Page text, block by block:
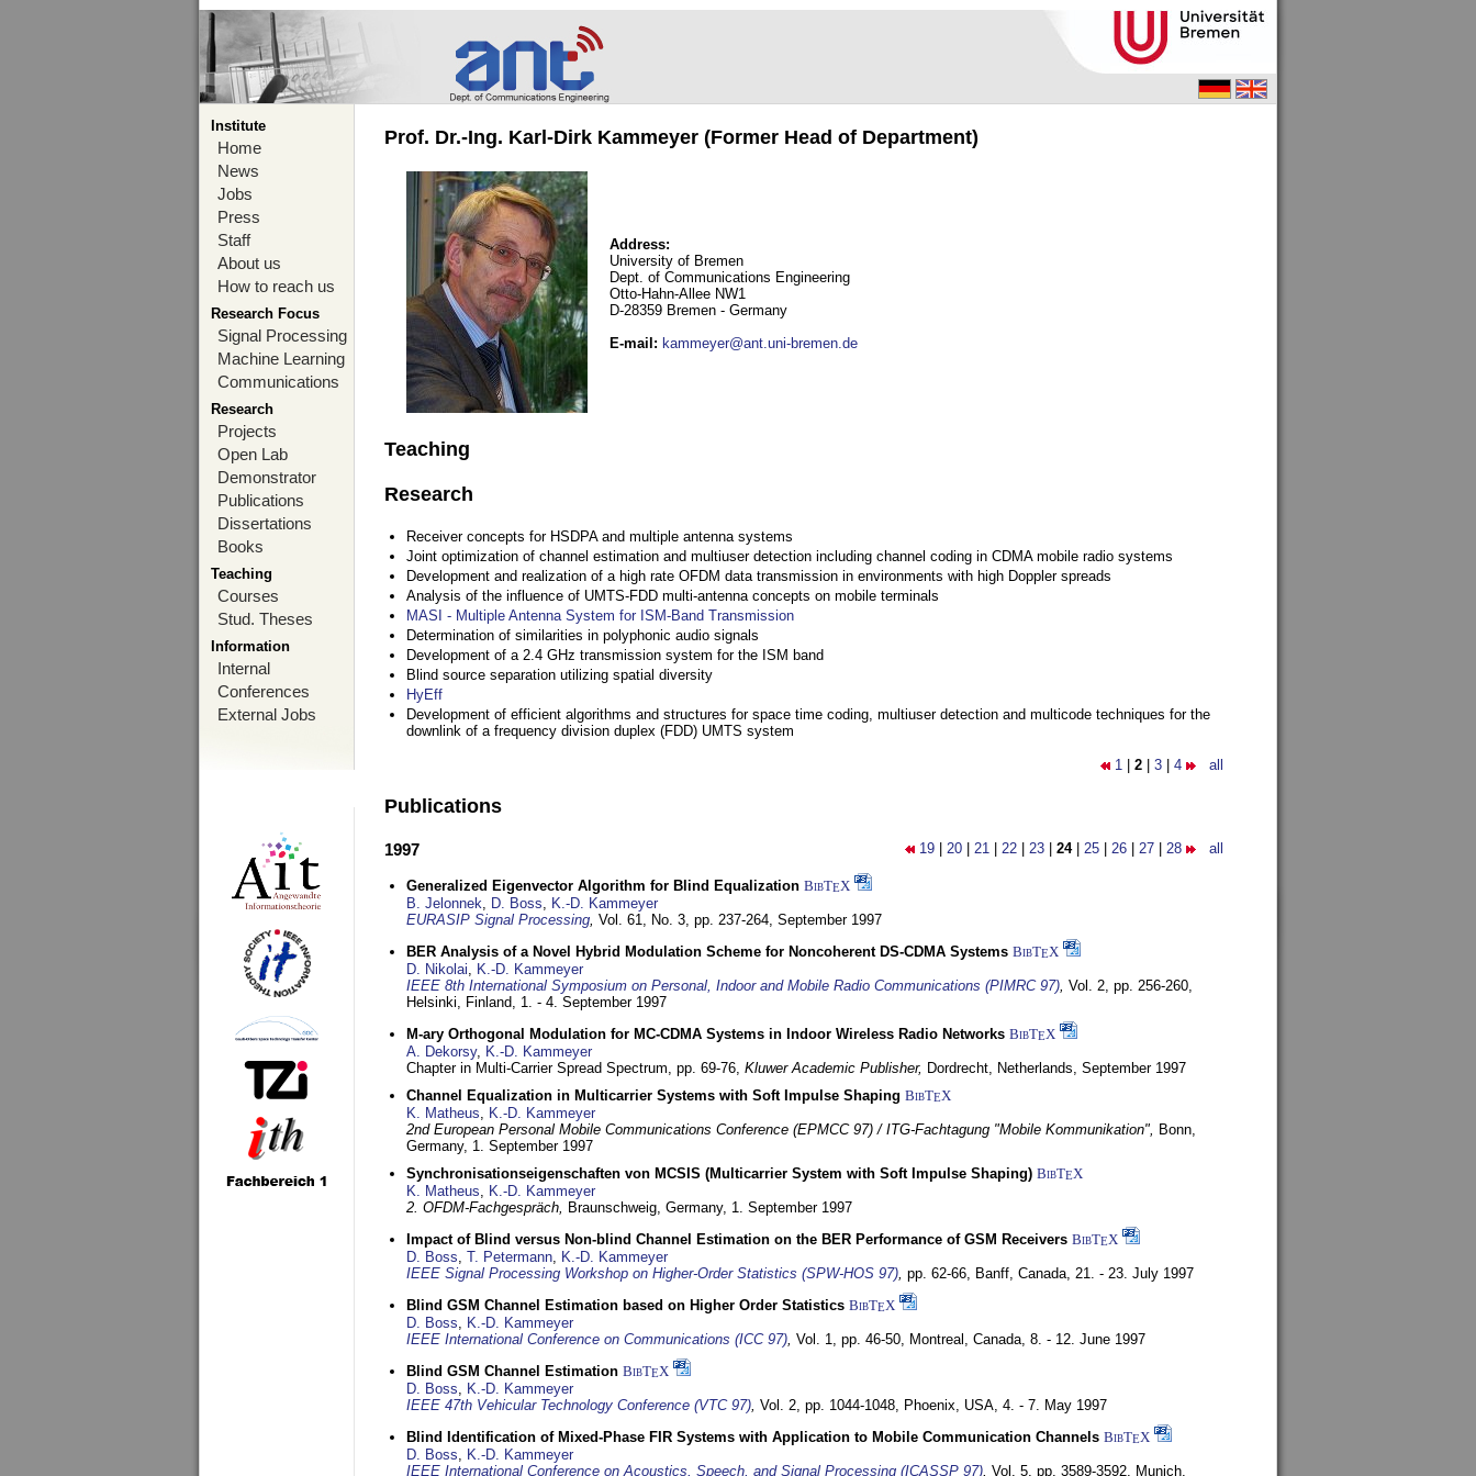
Institute
Home
News
Jobs
Press
Staff
About us
How to reach us
Research Focus
Signal Processing
Machine Learning
Communications
Research
Projects
Open Lab
Demonstrator
Publications
Dissertations
Books
Teaching
Courses
Stud. Theses
Information
Internal
Conferences
External Jobs
Prof. Dr.-Ing. Karl-Dirk Kammeyer (Former Head of Department)
Address:
University of Bremen
Dept. of Communications Engineering
Otto-Hahn-Allee NW1
D-28359 Bremen - Germany
E-mail : kammeyer@ant.uni-bremen.de
Teaching
Research
Receiver concepts for HSDPA and multiple antenna systems
Joint optimization of channel estimation and multiuser detection including channel coding in CDMA mobile radio systems
Development and realization of a high rate OFDM data transmission in environments with high Doppler spreads
Analysis of the influence of UMTS-FDD multi-antenna concepts on mobile terminals
MASI - Multiple Antenna System for ISM-Band Transmission
Determination of similarities in polyphonic audio signals
Development of a 2.4 GHz transmission system for the ISM band
Blind source separation utilizing spatial diversity
HyEff
Development of efficient algorithms and structures for space time coding, multiuser detection and multicode techniques for the
downlink of a frequency division duplex (FDD) UMTS system
1 2 3 4 all
Publications
19 20 21 22 23 24| 25 26 27 28 all
1997
Generalized Eigenvector Algorithm for Blind Equalization BibTEX
B. Jelonnek, D. Boss, K.-D. Kammeyer
EURASIP Signal Processing, Vol. 61, No. 3, pp. 237-264, September 1997
BER Analysis of a Novel Hybrid Modulation Scheme for Noncoherent DS-CDMA Systems BibTEX
D. Nikolai, K.-D. Kammeyer
IEEE 8th International Symposium on Personal, Indoor and Mobile Radio Communications (PIMRC 97), Vol. 2, pp. 256-260,
Helsinki, Finland, 1. - 4. September 1997
M-ary Orthogonal Modulation for MC-CDMA Systems in Indoor Wireless Radio Networks BibTEX
A. Dekorsy, K.-D. Kammeyer
Chapter in Multi-Carrier Spread Spectrum, pp. 69-76, Kluwer Academic Publisher, Dordrecht, Netherlands, September 1997
Channel Equalization in Multicarrier Systems with Soft Impulse Shaping BibTEX
K. Matheus, K.-D. Kammeyer
2nd European Personal Mobile Communications Conference (EPMCC 97) / ITG-Fachtagung "Mobile Kommunikation", Bonn,
Germany, 1. September 1997
Synchronisationseigenschaften von MCSIS (Multicarrier System with Soft Impulse Shaping) BibTEX
K. Matheus, K.-D. Kammeyer
2. OFDM-Fachgespräch, Braunschweig, Germany, 1. September 1997
Impact of Blind versus Non-blind Channel Estimation on the BER Performance of GSM Receivers BibTEX
D. Boss, T. Petermann, K.-D. Kammeyer
IEEE Signal Processing Workshop on Higher-Order Statistics (SPW-HOS 97), pp. 62-66, Banff, Canada, 21. - 23. July 1997
Blind GSM Channel Estimation based on Higher Order Statistics BibTEX
D. Boss, K.-D. Kammeyer
IEEE International Conference on Communications (ICC 97), Vol. 1, pp. 46-50, Montreal, Canada, 8. - 12. June 1997
Blind GSM Channel Estimation BibTEX
D. Boss, K.-D. Kammeyer
IEEE 47th Vehicular Technology Conference (VTC 97), Vol. 2, pp. 1044-1048, Phoenix, USA, 4. - 7. May 1997
Blind Identification of Mixed-Phase FIR Systems with Application to Mobile Communication Channels BibTEX
D. Boss, K.-D. Kammeyer
IEEE International Conference on Acoustics, Speech, and Signal Processing (ICASSP 97), Vol. 5, pp. 3589-3592, Munich,